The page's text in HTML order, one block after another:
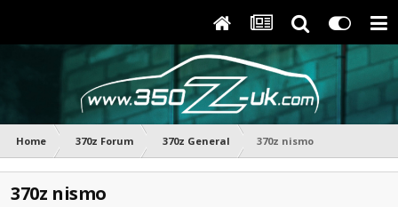
Home 370z Forum 370z General 370z nismo
370z nismo